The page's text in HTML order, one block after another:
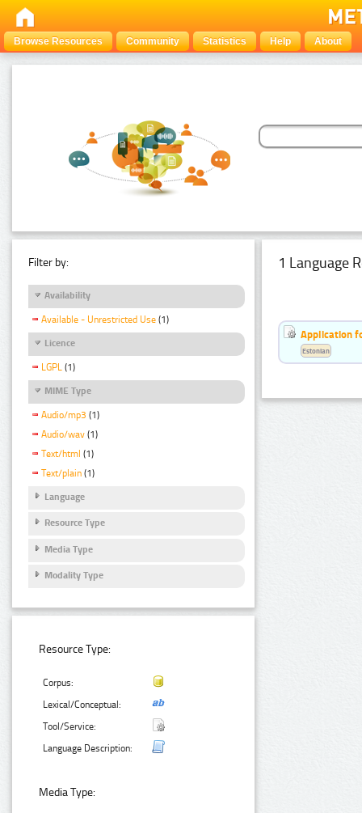
Browse Resources Community Statistics Help About
Filter by:
Availability
Available - Unrestricted Use (1)
Licence
LGPL (1)
MIME Type
Audio/mp3 (1)
Audio/wav (1)
Text/html (1)
Text/plain (1)
Language
Resource Type
Media Type
Modality Type
Resource Type:
Corpus:
Lexical/Conceptual:
Tool/Service:
Language Description:
Media Type:
1 Language
Application
Estonian